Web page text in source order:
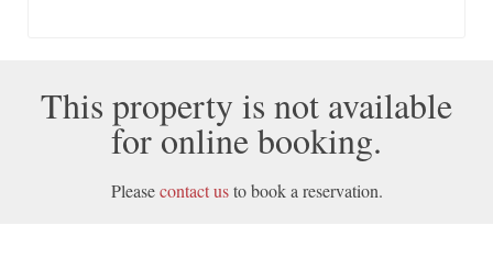
This property is not available
for online booking.
Pleasecontact usto book a reservation.